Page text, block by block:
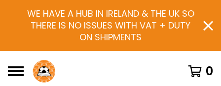
WE HAVE A HUB IN IRELAND & THE UK SO
THERE IS NO ISSUES WITH VAT + DUTY
ON SHIPMENTS
0